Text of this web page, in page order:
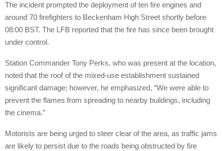
The incident prompted the deployment of ten fire engines and
around 70 firefighters to Beckenham High Street shortly before
08:00 BST. The LFB reported that the fire has since been brought
under control.
Station Commander Tony Perks, who was present at the location,
noted that the roof of the mixed-use establishment sustained
significant damage; however, he emphasized, “We were able to
prevent the flames from spreading to nearby buildings, including
the cinema.”
Motorists are being urged to steer clear of the area, as traffic jams
are likely to persist due to the roads being obstructed by fire